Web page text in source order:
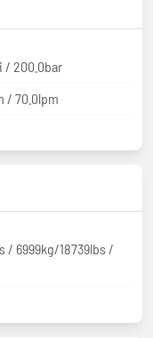
/ 200.0bar
/ 70.0lpm
/ 6999kg/18739lbs /